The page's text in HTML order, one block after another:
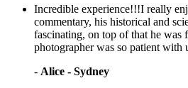
Incredible experience!!!I really
commentary, his historical and
fascinating, on top of that he was
photographer was so patient
- Alice - Sydney